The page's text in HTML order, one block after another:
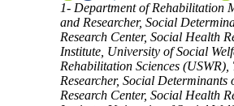
1- Department of Rehabilitation
and Researcher, Social
Research Center, Social Health
Institute, University of Social
Rehabilitation Sciences
Researcher, Social Determinants
Research Center, Social Health